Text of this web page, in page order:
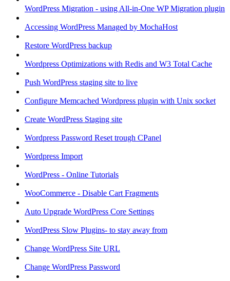
WordPress Migration - using All-in-One WP Migration plugin
Accessing WordPress Managed by MochaHost
Restore WordPress backup
Wordpress Optimizations with Redis and W3 Total Cache
Push WordPress staging site to live
Configure Memcached Wordpress plugin with Unix socket
Create WordPress Staging site
Wordpress Password Reset trough CPanel
Wordpress Import
WordPress - Online Tutorials
WooCommerce - Disable Cart Fragments
Auto Upgrade WordPress Core Settings
WordPress Slow Plugins- to stay away from
Change WordPress Site URL
Change WordPress Password